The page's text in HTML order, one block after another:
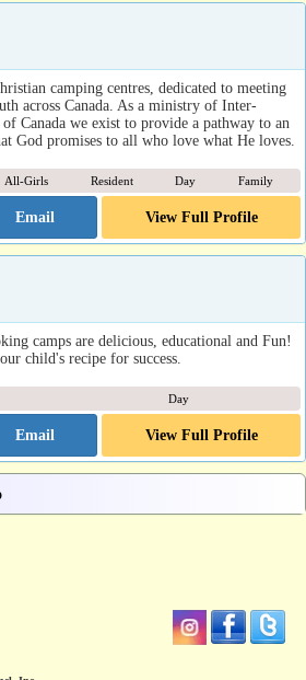
camping centres, dedicated to meeting
across Canada. As a ministry of Inter-
Canada we exist to provide a pathway to an
God promises to all who love what He loves.
All-Girls Resident Day Family
Email View Full Profile
camps are delicious, educational and Fun!
child's recipe for success.
Day
Email View Full Profile